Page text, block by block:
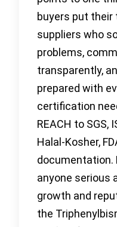
buyers put their
suppliers who
problems,
transparently,
prepared with
certification
REACH to SGS,
Halal-Kosher,
documentation.
anyone serious
growth and
the